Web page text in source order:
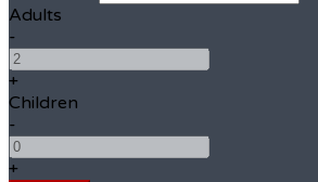
Adults
-
+
Children
-
+